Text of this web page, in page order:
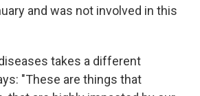
and was not involved in this
takes a different
"These are things that